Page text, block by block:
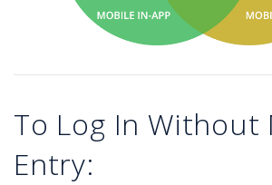
To Log In Without
Entry: